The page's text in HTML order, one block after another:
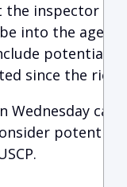
the inspector
into the
potential
since the riot
Wednesday
potential